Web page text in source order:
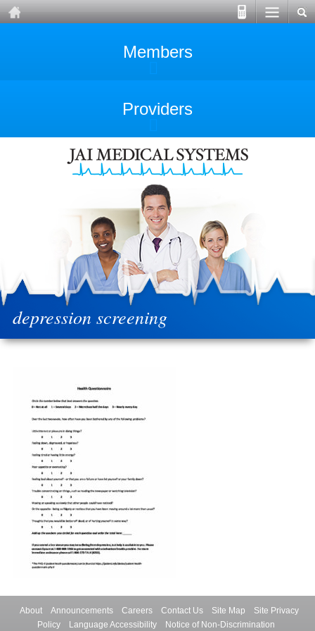
Members
Providers
depression screening
About Announcements Careers Contact Us Site Map
Site Privacy
Policy
Language Accessibility Notice of Non-Discrimination